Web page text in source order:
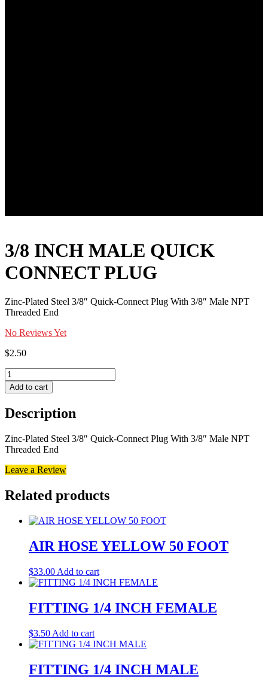
3/8 INCH MALE QUICK
CONNECT PLUG
Zinc-Plated Steel 3/8″ Quick-Connect Plug With 3/8″ Male NPT
Threaded End
No Reviews Yet
$2.50
3/8
INCH
MALE
CONNECT
quantity
Add to cart
Description
Zinc-Plated Steel 3/8″ Quick-Connect Plug With 3/8″ Male NPT
Threaded End
Leave a Review
Related products
AIR HOSE YELLOW 50 FOOT
$33.00 Add to cart
FITTING 1/4 INCH FEMALE
$3.50 Add to cart
FITTING 1/4 INCH MALE